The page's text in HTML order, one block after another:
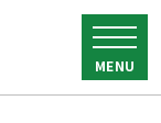
MENU